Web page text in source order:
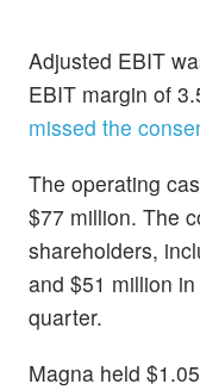
Adjusted EBIT
EBIT margin of
missed the
The operating
$77 million. The
shareholders,
and $51 million
quarter.
Magna held